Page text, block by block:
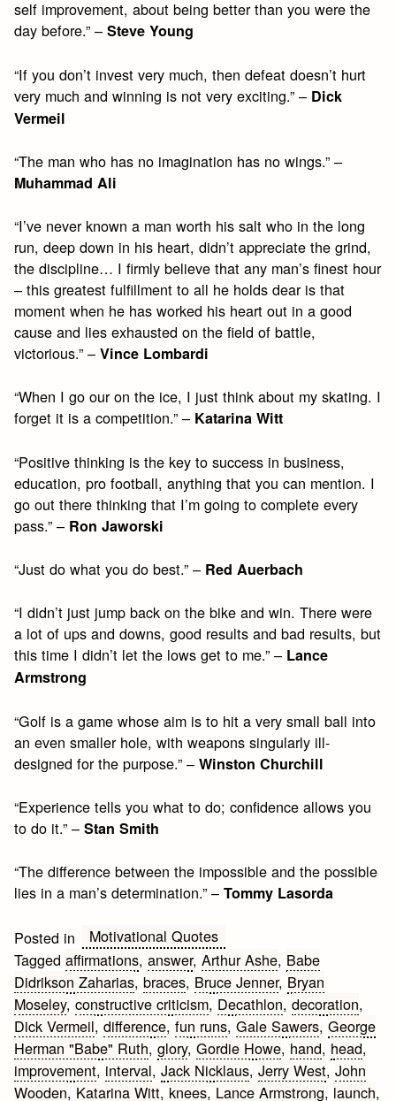
self improvement, about being better than you were the
day before.” –Steve Young
“If you don’t invest very much, then defeat doesn’t hurt
very much and winning is not very exciting.” – Dick
Vermeil
“The man who has no imagination has no wings.” –
Muhammad Ali
“I’ve never known a man worth his salt who in the long
run, deep down in his heart, didn’t appreciate the grind,
the discipline… I firmly believe that any man’s finest hour
– this greatest fulfillment to all he holds dear is that
moment when he has worked his heart out in a good
cause and lies exhausted on the field of battle,
victorious.” –Vince Lombardi
“When I go our on the ice, I just think about my skating. I
forget it is a competition.” – Katarina Witt
“Positive thinking is the key to success in business,
education, pro football, anything that you can mention. I
go out there thinking that I’m going to complete every
pass.” – Ron Jaworski
“Just do what you do best.” – Red Auerbach
“I didn’t just jump back on the bike and win. There were
a lot of ups and downs, good results and bad results, but
this time I didn’t let the lows get to me.” – Lance
Armstrong
“Golf is a game whose aim is to hit a very small ball into
an even smaller hole, with weapons singularly ill-
designed for the purpose.” –Winston Churchill
“Experience tells you what to do; confidence allows you
to do it.” –Stan Smith
“The difference between the impossible and the possible
lies in a man’s determination.” –Tommy Lasorda
Posted in
Motivational Quotes
Taggedaffirmations,answer,Arthur Ashe, Babe
Didrikson Zaharias,braces, Bruce Jenner, Bryan
Moseley,constructive criticism, Decathlon,decoration,
Dick Vermeil,difference,fun runs,Gale Sawers,George
Herman "Babe" Ruth,glory,Gordie Howe, hand, head,
improvement, interval,Jack Nicklaus,Jerry West,John
Wooden, Katarina Witt, knees, Lance Armstrong, launch,